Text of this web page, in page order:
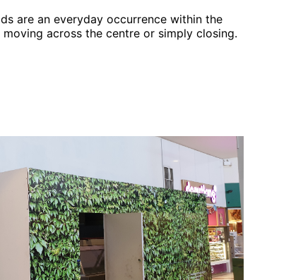
are an everyday occurrence within the
across the centre or simply closing.